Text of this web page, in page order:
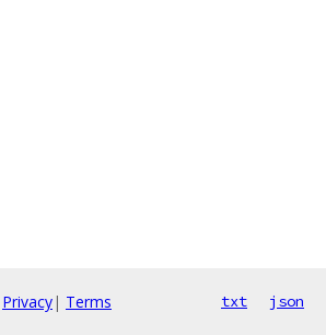
Privacy| Terms txt json